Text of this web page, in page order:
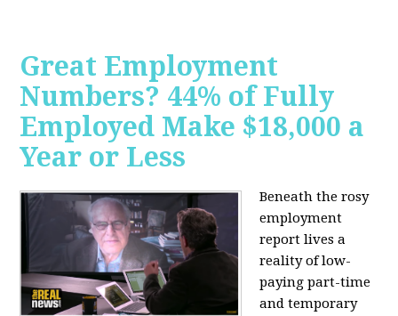
Great Employment
Numbers? 44% of Fully
Employed Make $18,000 a
Year or Less
Beneath the rosy
employment
report lives a
reality of low-
paying part-time
and temporary